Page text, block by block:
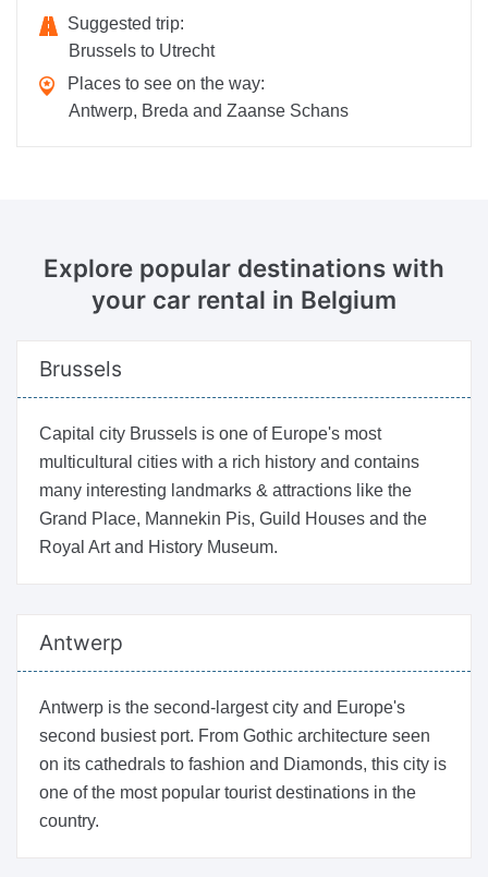
Suggested trip:
Brussels to Utrecht
Places to see on the way:
Antwerp, Breda and Zaanse Schans
Explore popular destinations with
your car rental in Belgium
Brussels
Capital city Brussels is one of Europe's most
multicultural cities with a rich history and contains
many interesting landmarks & attractions like the
Grand Place, Mannekin Pis, Guild Houses and the
Royal Art and History Museum.
Antwerp
Antwerp is the second-largest city and Europe's
second busiest port. From Gothic architecture seen
on its cathedrals to fashion and Diamonds, this city is
one of the most popular tourist destinations in the
country.